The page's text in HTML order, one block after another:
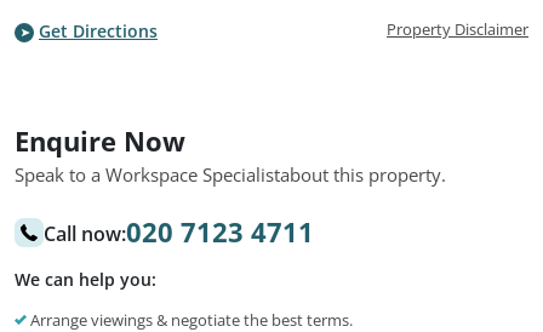
Get Directions Property Disclaimer
Enquire Now
Speak to a Workspace Specialistabout this property.
Call now:020 7123 4711
We can help you:
Arrange viewings & negotiate the best terms.